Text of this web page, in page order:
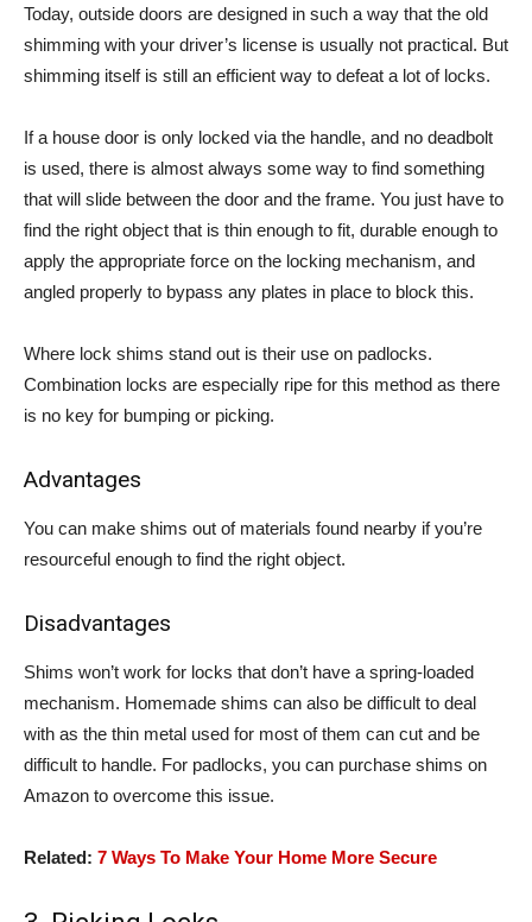
Today, outside doors are designed in such a way that the old
shimming with your driver’s license is usually not practical. But
shimming itself is still an efficient way to defeat a lot of locks.
If a house door is only locked via the handle, and no deadbolt
is used, there is almost always some way to find something
that will slide between the door and the frame. You just have to
find the right object that is thin enough to fit, durable enough to
apply the appropriate force on the locking mechanism, and
angled properly to bypass any plates in place to block this.
Where lock shims stand out is their use on padlocks.
Combination locks are especially ripe for this method as there
is no key for bumping or picking.
Advantages
You can make shims out of materials found nearby if you’re
resourceful enough to find the right object.
Disadvantages
Shims won’t work for locks that don’t have a spring-loaded
mechanism. Homemade shims can also be difficult to deal
with as the thin metal used for most of them can cut and be
difficult to handle. For padlocks, you can purchase shims on
Amazon to overcome this issue.
Related: 7 Ways To Make Your Home More Secure